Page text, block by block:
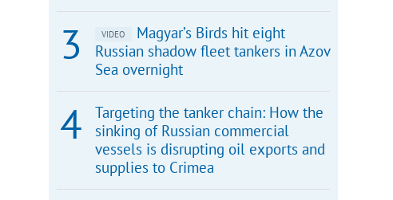
VIDEO
Magyar’s Birds hit eight
Russian shadow fleet tankers in Azov
Sea overnight
Targeting the tanker chain: How the
sinking of Russian commercial
vessels is disrupting oil exports and
supplies to Crimea